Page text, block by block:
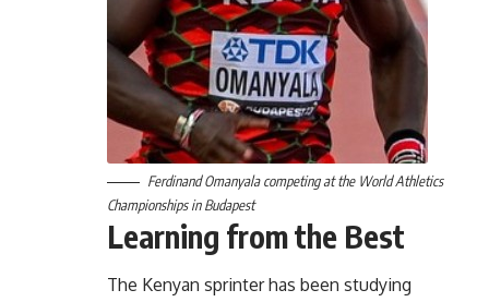
Ferdinand Omanyala competing at the World Athletics
Championships in Budapest
Learning from the Best
The Kenyan sprinter has been studying